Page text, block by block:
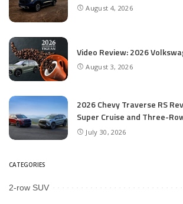
August 4, 2026
Video Review: 2026
August 3, 2026
2026 Chevy Traverse RS
Super Cruise and Three-
July 30, 2026
CATEGORIES
2-row SUV